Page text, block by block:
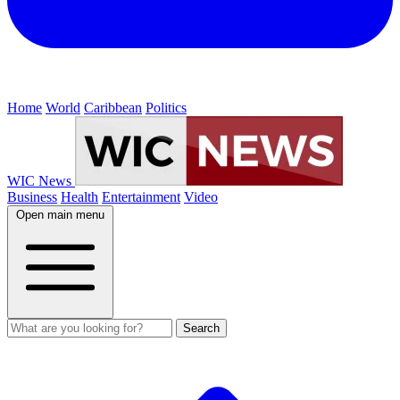
Home World Caribbean Politics
WIC News
Business Health Entertainment Video
Open main menu
Search